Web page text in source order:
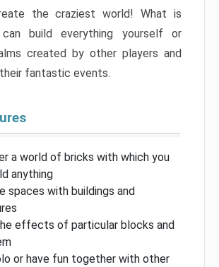
the craziest world! What is
build everything yourself or
created by other players and
fantastic events.
a world of bricks with which you
anything
spaces with buildings and
effects of particular blocks and
or have fun together with other